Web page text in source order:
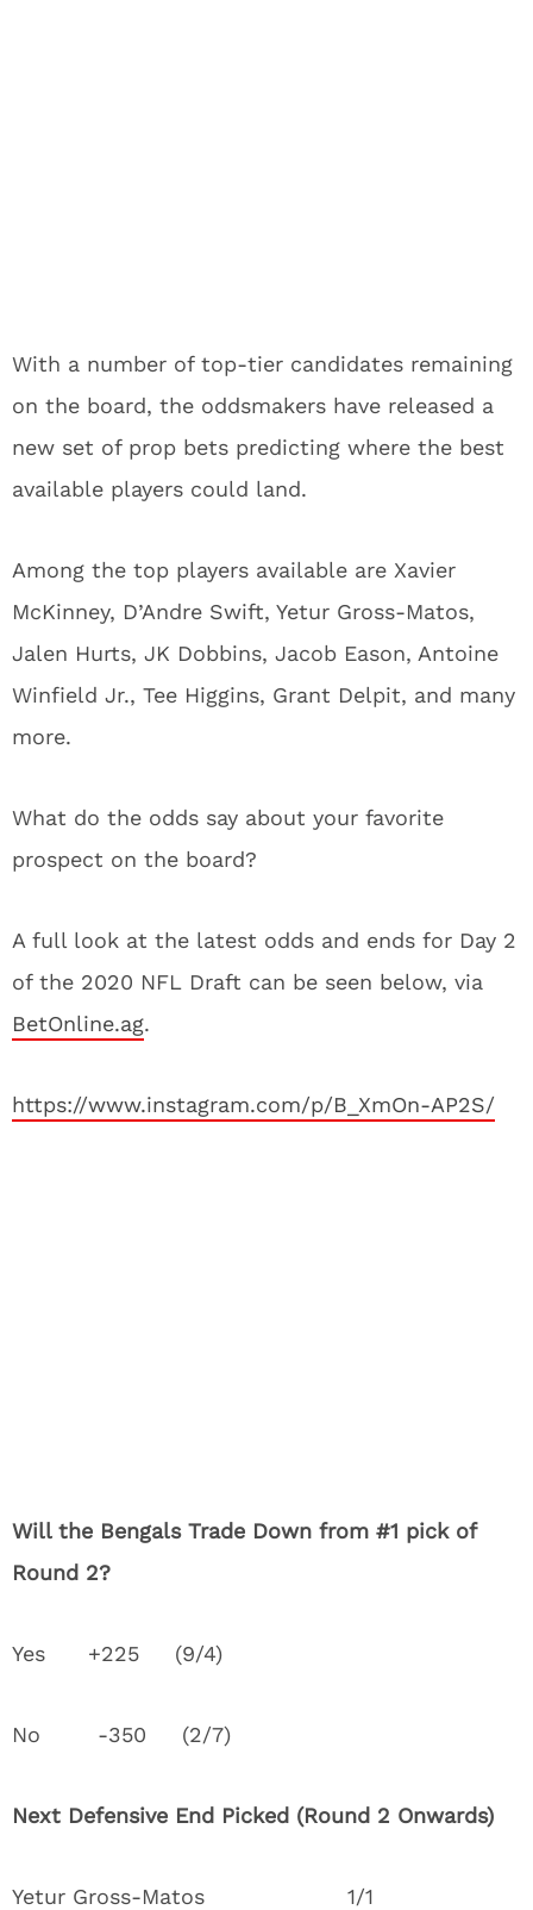
With a number of top-tier candidates remaining
on the board, the oddsmakers have released a
new set of prop bets predicting where the best
available players could land.
Among the top players available are Xavier
McKinney, D’Andre Swift, Yetur Gross-Matos,
Jalen Hurts, JK Dobbins, Jacob Eason, Antoine
Winfield Jr., Tee Higgins, Grant Delpit, and many
more.
What do the odds say about your favorite
prospect on the board?
A full look at the latest odds and ends for Day 2
of the 2020 NFL Draft can be seen below, via
BetOnline.ag.
https://www.instagram.com/p/B_XmOn-AP2S/
Will the Bengals Trade Down from #1 pick of
Round 2?
Yes +225 (9/4)
No -350 (2/7)
Next Defensive End Picked (Round 2 Onwards)
Yetur Gross-Matos 1/1